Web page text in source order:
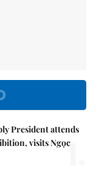
President attends
visits Ngọc
1.